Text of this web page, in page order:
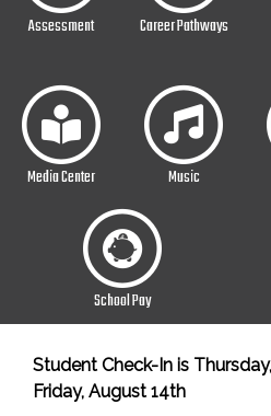
Assessment Career Pathways
Media Center Music
School Pay
Student Check-In is
Friday, August 14th